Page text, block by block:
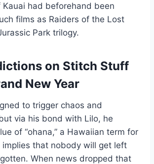
had beforehand been
films as Raiders of the Lost
Park trilogy.
on Stitch Stuff
New Year
to trigger chaos and
via his bond with Lilo, he
of “ohana,” a Hawaiian term for
implies that nobody will get left
When news dropped that